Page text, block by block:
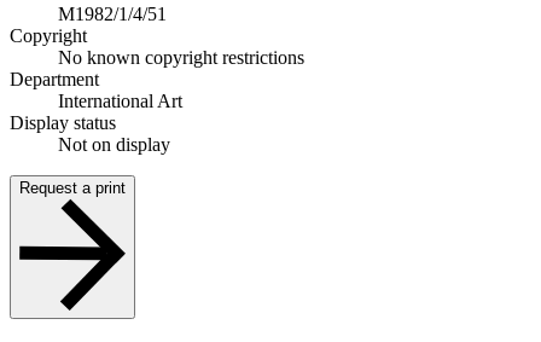
M1982/1/4/51
Copyright
No known copyright restrictions
Department
International Art
Display status
Not on display
Request a print